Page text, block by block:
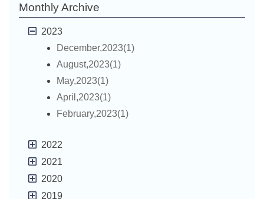
Monthly Archive
2023
December,2023(1)
August,2023(1)
May,2023(1)
April,2023(1)
February,2023(1)
2022
2021
2020
2019